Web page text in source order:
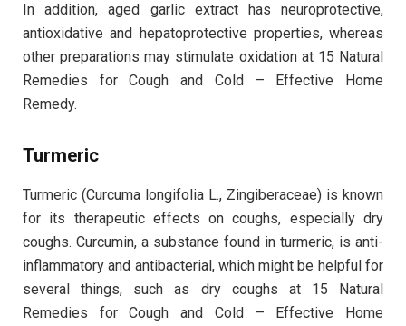
In addition, aged garlic extract has neuroprotective,
antioxidative and hepatoprotective properties, whereas
other preparations may stimulate oxidation at 15 Natural
Remedies for Cough and Cold – Effective Home
Remedy.
Turmeric
Turmeric (Curcuma longifolia L., Zingiberaceae) is known
for its therapeutic effects on coughs, especially dry
coughs. Curcumin, a substance found in turmeric, is anti-
inflammatory and antibacterial, which might be helpful for
several things, such as dry coughs at 15 Natural
Remedies for Cough and Cold – Effective Home